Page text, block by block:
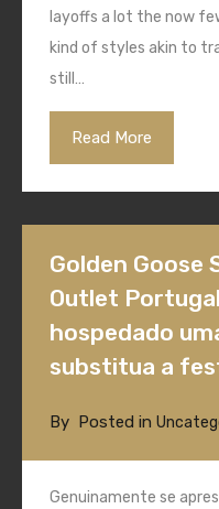
layoffs a lot the now
kind of styles akin to
still…
Read More
Golden Goose
Outlet
hospedado
substitua a
By Posted in
Genuinamente se